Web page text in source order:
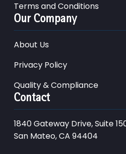
Terms and Conditions
Our Company
About Us
Privacy Policy
Quality & Compliance
Contact
1840 Gateway Drive, Suite
San Mateo, CA 94404